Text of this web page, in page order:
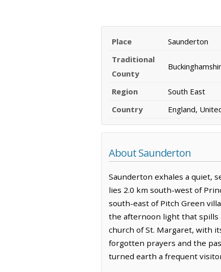
Place
Saunderton
Traditional
County
Region
South East
Country
England,
About Saunderton
Saunderton exhales a quiet,
lies 2.0 km south-west of
south-east of Pitch Green
the afternoon light that spills
church of St. Margaret, with
forgotten prayers and the
turned earth a frequent